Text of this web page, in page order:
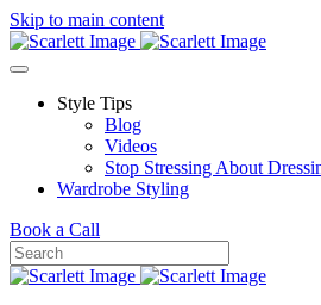
Skip to main content
Style Tips
Blog
Videos
Stop Stressing About
Wardrobe Styling
Book a Call